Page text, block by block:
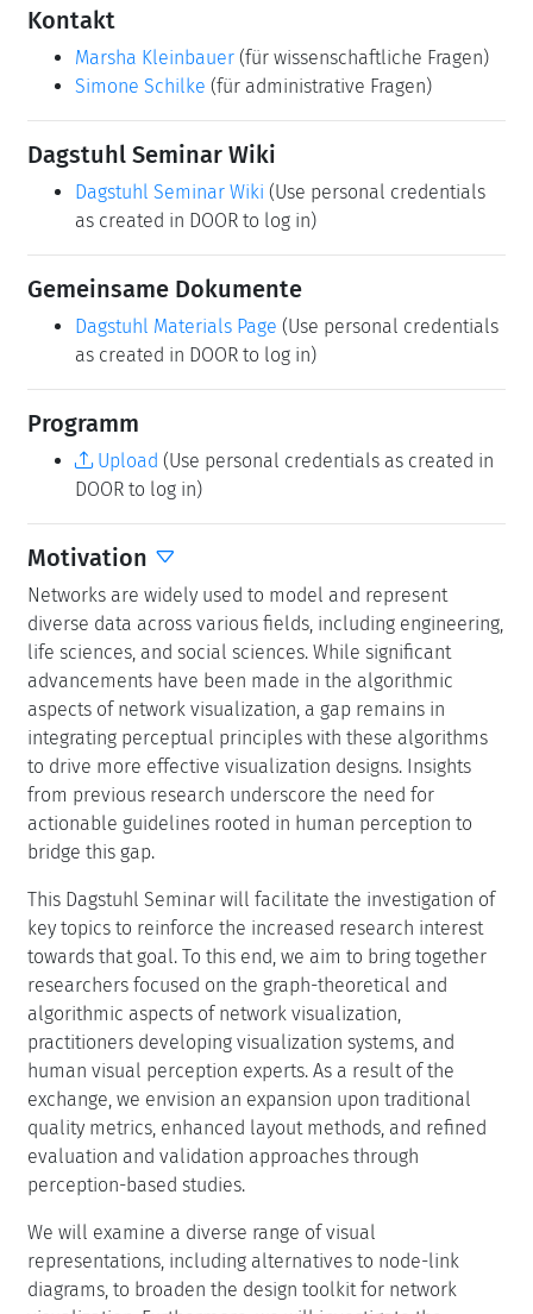
Kontakt
Marsha Kleinbauer (für wissenschaftliche Fragen)
Simone Schilke (für administrative Fragen)
Dagstuhl Seminar Wiki
Dagstuhl Seminar Wiki (Use personal credentials
as created in DOOR to log in)
Gemeinsame Dokumente
Dagstuhl Materials Page (Use personal credentials
as created in DOOR to log in)
Programm
Upload (Use personal credentials as created in
DOOR to log in)
Motivation
Networks are widely used to model and represent
diverse data across various fields, including engineering,
life sciences, and social sciences. While significant
advancements have been made in the algorithmic
aspects of network visualization, a gap remains in
integrating perceptual principles with these algorithms
to drive more effective visualization designs. Insights
from previous research underscore the need for
actionable guidelines rooted in human perception to
bridge this gap.
This Dagstuhl Seminar will facilitate the investigation of
key topics to reinforce the increased research interest
towards that goal. To this end, we aim to bring together
researchers focused on the graph-theoretical and
algorithmic aspects of network visualization,
practitioners developing visualization systems, and
human visual perception experts. As a result of the
exchange, we envision an expansion upon traditional
quality metrics, enhanced layout methods, and refined
evaluation and validation approaches through
perception-based studies.
We will examine a diverse range of visual
representations, including alternatives to node-link
diagrams, to broaden the design toolkit for network